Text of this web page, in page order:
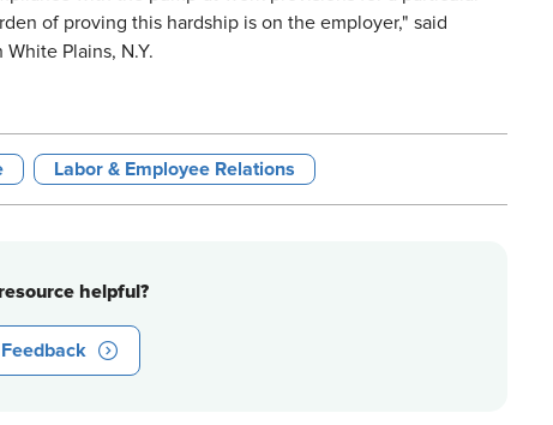
of proving this hardship is on the employer," said
Plains, N.Y.
Labor & Employee Relations
helpful?
Feedback